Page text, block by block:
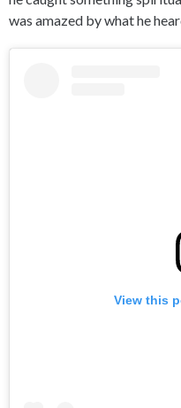
was amazed by what he
View this